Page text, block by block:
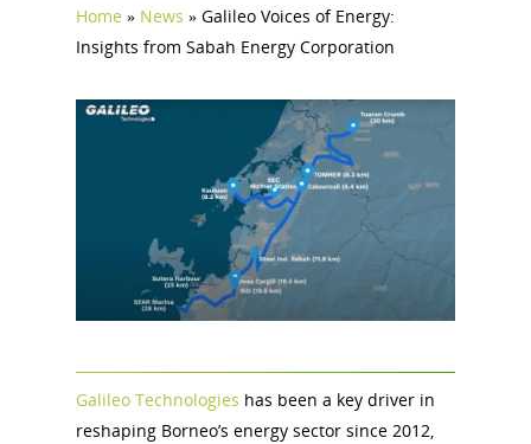
Home » News » Galileo Voices of Energy:
Insights from Sabah Energy Corporation
Galileo Technologies has been a key driver in
reshaping Borneo’s energy sector since 2012,